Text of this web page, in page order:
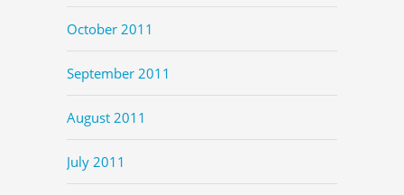
October 2011
September 2011
August 2011
July 2011